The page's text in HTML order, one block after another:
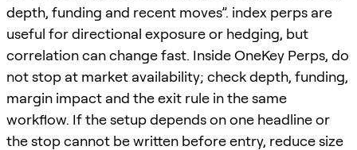
depth, funding and recent moves”. index perps are
useful for directional exposure or hedging, but
correlation can change fast. Inside OneKey Perps, do
not stop at market availability; check depth, funding,
margin impact and the exit rule in the same
workflow. If the setup depends on one headline or
the stop cannot be written before entry, reduce size